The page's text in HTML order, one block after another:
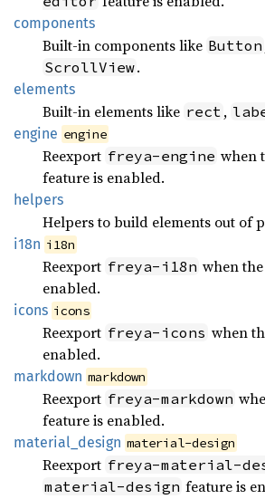
components
Built-in components like Button
ScrollView.
elements
Built-in elements like rect ,
engine engine
Reexport freya-engine when
feature is enabled.
helpers
Helpers to build elements out of
i18n i18n
Reexport freya-i18n when the
enabled.
icons icons
Reexport freya-icons when
enabled.
markdown markdown
Reexport freya-markdown
feature is enabled.
material_ design material-design
Reexport freya-material-
material-design feature is